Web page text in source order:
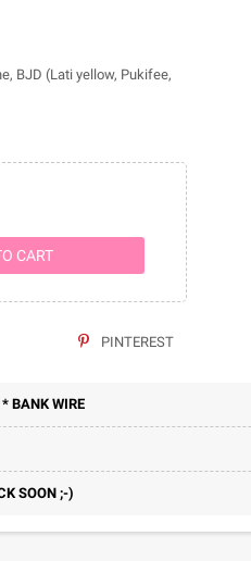
BJD (Lati yellow, Pukifee,
CART
PINTEREST
BANK WIRE
SOON ;-)